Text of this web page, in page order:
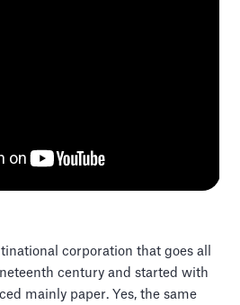
corporation that goes all
century and started with
mainly paper. Yes, the same